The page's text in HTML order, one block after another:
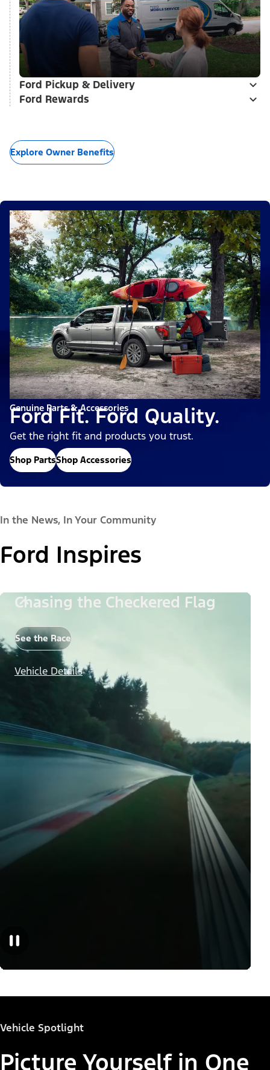
Ford Pickup & Delivery
Ford Rewards
Explore Owner Benefits
Genuine Parts & Accessories
Ford Fit. Ford Quality.
Get the right fit and products you trust.
Shop PartsShop Accessories
In the News, In Your Community
Ford Inspires
Chasing the Checkered Flag
See the Race
Vehicle Details
Vehicle Spotlight
Picture Yourself in One